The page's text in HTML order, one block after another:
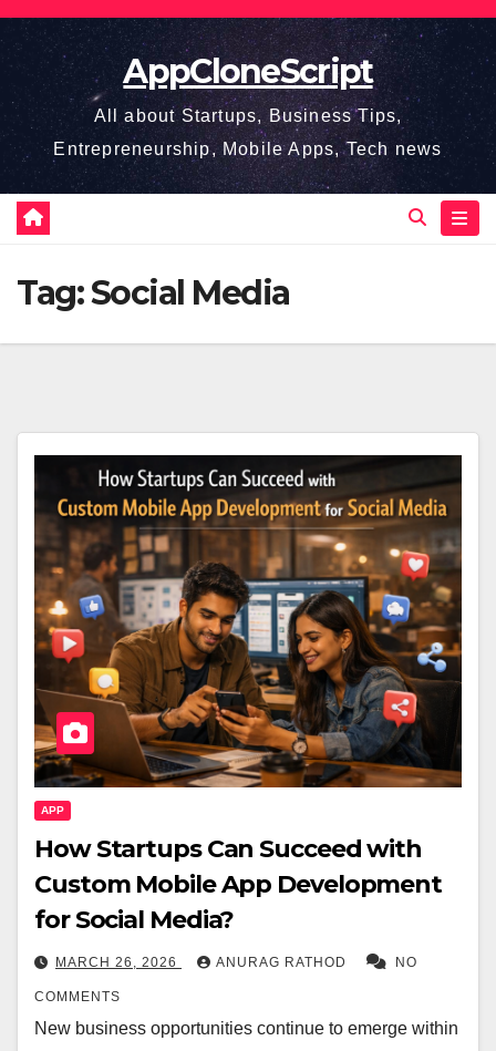
Skip
content
AppCloneScript
All about Startups, Business Tips,
Entrepreneurship, Mobile Apps, Tech news
Tag:Social Media
APP
How Startups Can Succeed with
Custom Mobile App Development
for Social Media?
MARCH 26, 2026 ANURAG RATHOD NO
COMMENTS
New business opportunities continue to emerge within